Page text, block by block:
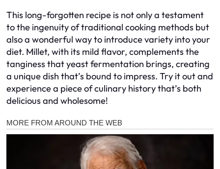
This long-forgotten recipe is not only a testament
to the ingenuity of traditional cooking methods but
also a wonderful way to introduce variety into your
diet. Millet, with its mild flavor, complements the
tanginess that yeast fermentation brings, creating
a unique dish that’s bound to impress. Try it out and
experience a piece of culinary history that’s both
delicious and wholesome!